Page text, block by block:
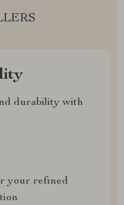
durability with
your refined